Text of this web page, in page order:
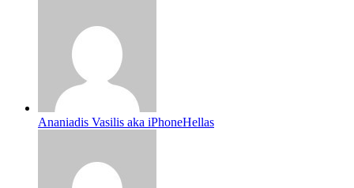
Ananiadis Vasilis aka iPhoneHellas